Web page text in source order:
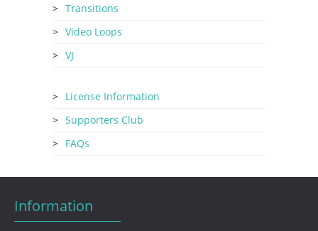
Transitions
Video Loops
VJ
License Information
Supporters Club
FAQs
Information